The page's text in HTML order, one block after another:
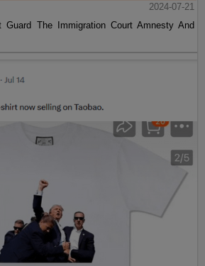
2024-07-21
The Immigration Court Amnesty And